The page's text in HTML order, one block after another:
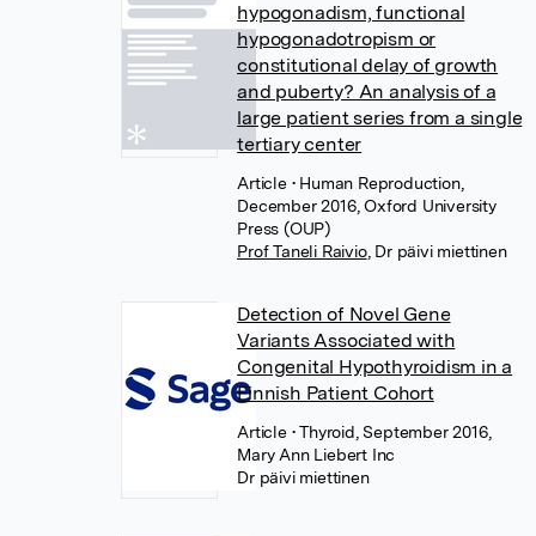
hypogonadism, functional
hypogonadotropism or
constitutional delay of growth
and puberty? An analysis of a
large patient series from a single
tertiary center
Article • Human Reproduction,
December 2016, Oxford University
Press (OUP)
Prof Taneli Raivio, Dr päivi miettinen
Detection of Novel Gene
Variants Associated with
Congenital Hypothyroidism in a
Finnish Patient Cohort
Article • Thyroid, September 2016,
Mary Ann Liebert Inc
Dr päivi miettinen